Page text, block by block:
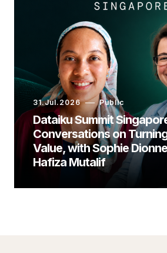
31.Jul.2026 Public
Dataiku Summit
Conversations on
Value, with Sophie
Hafiza Mutalif